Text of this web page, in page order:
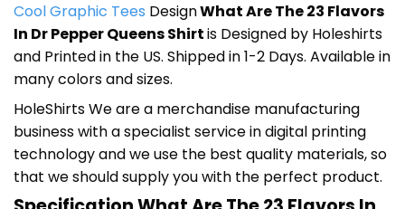
Cool Graphic Tees DesignWhat Are The 23 Flavors
In Dr Pepper Queens Shirtis Designed by Holeshirts
and Printed in the US. Shipped in 1-2 Days. Available in
many colors and sizes.
HoleShirts We are a merchandise manufacturing
business with a specialist service in digital printing
technology and we use the best quality materials, so
that we should supply you with the perfect product.